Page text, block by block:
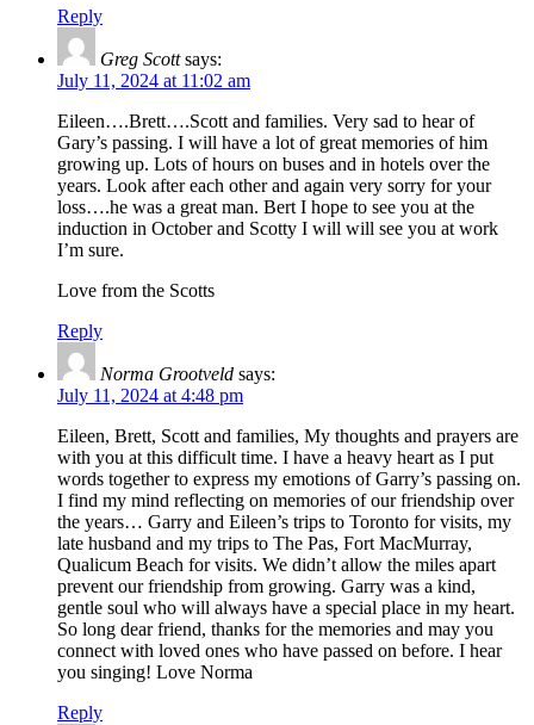
Reply
Greg Scott says:
July 11, 2024 at 11:02 am
Eileen….Brett….Scott and families. Very sad to hear of
Gary’s passing. I will have a lot of great memories of him
growing up. Lots of hours on buses and in hotels over the
years. Look after each other and again very sorry for your
loss….he was a great man. Bert I hope to see you at the
induction in October and Scotty I will will see you at work
I’m sure.
Love from the Scotts
Reply
Norma Grootveld says:
July 11, 2024 at 4:48 pm
Eileen, Brett, Scott and families, My thoughts and prayers are
with you at this difficult time. I have a heavy heart as I put
words together to express my emotions of Garry’s passing on.
I find my mind reflecting on memories of our friendship over
the years… Garry and Eileen’s trips to Toronto for visits, my
late husband and my trips to The Pas, Fort MacMurray,
Qualicum Beach for visits. We didn’t allow the miles apart
prevent our friendship from growing. Garry was a kind,
gentle soul who will always have a special place in my heart.
So long dear friend, thanks for the memories and may you
connect with loved ones who have passed on before. I hear
you singing! Love Norma
Reply